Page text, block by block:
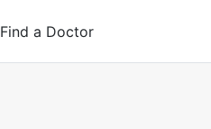
Find a Doctor